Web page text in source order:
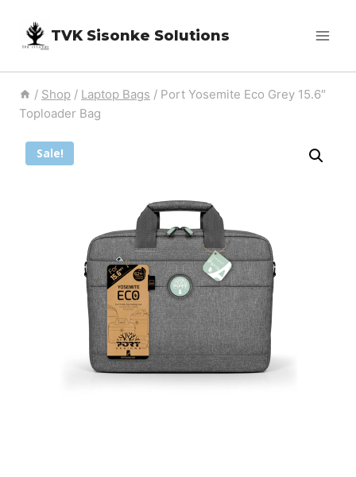
TVK Sisonke Solutions
/ Shop / Laptop Bags / Port Yosemite Eco Grey 15.6″
Toploader Bag
Sale!